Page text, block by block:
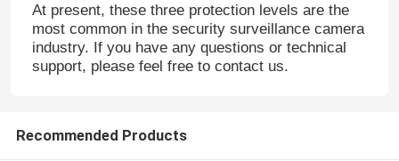
At present, these three protection levels are the
most common in the security surveillance camera
industry. If you have any questions or technical
support, please feel free to contact us.
Recommended Products